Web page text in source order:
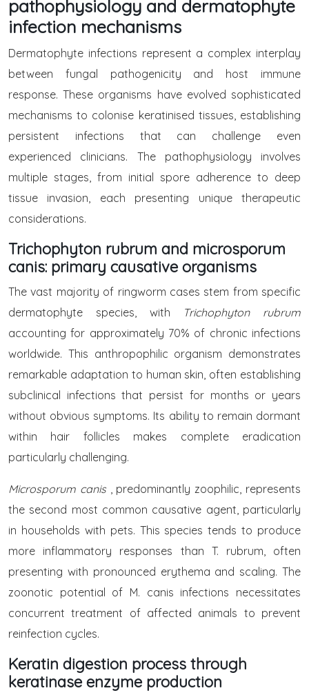
pathophysiology and dermatophyte
infection mechanisms
Dermatophyte infections represent a complex interplay
between fungal pathogenicity and host immune
response. These organisms have evolved sophisticated
mechanisms to colonise keratinised tissues, establishing
persistent infections that can challenge even
experienced clinicians. The pathophysiology involves
multiple stages, from initial spore adherence to deep
tissue invasion, each presenting unique therapeutic
considerations.
Trichophyton rubrum and microsporum
canis: primary causative organisms
The vast majority of ringworm cases stem from specific
dermatophyte species, with
Trichophyton rubrum
accounting for approximately 70% of chronic infections
worldwide. This anthropophilic organism demonstrates
remarkable adaptation to human skin, often establishing
subclinical infections that persist for months or years
without obvious symptoms. Its ability to remain dormant
within hair follicles makes complete eradication
particularly challenging.
Microsporum canis , predominantly zoophilic, represents
the second most common causative agent, particularly
in households with pets. This species tends to produce
more inflammatory responses than T. rubrum, often
presenting with pronounced erythema and scaling. The
zoonotic potential of M. canis infections necessitates
concurrent treatment of affected animals to prevent
reinfection cycles.
Keratin digestion process through
keratinase enzyme production